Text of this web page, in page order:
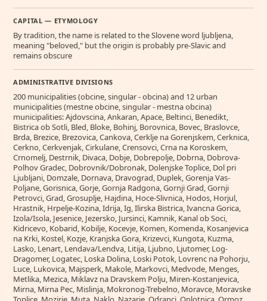
CAPITAL — ETYMOLOGY
By tradition, the name is related to the Slovene word ljubljena,
meaning "beloved," but the origin is probably pre-Slavic and
remains obscure
ADMINISTRATIVE DIVISIONS
200 municipalities (obcine, singular - obcina) and 12 urban
municipalities (mestne obcine, singular - mestna obcina)
municipalities: Ajdovscina, Ankaran, Apace, Beltinci, Benedikt,
Bistrica ob Sotli, Bled, Bloke, Bohinj, Borovnica, Bovec, Braslovce,
Brda, Brezice, Brezovica, Cankova, Cerklje na Gorenjskem, Cerknica,
Cerkno, Cerkvenjak, Cirkulane, Crensovci, Crna na Koroskem,
Crnomelj, Destrnik, Divaca, Dobje, Dobrepolje, Dobrna, Dobrova-
Polhov Gradec, Dobrovnik/Dobronak, Dolenjske Toplice, Dol pri
Ljubljani, Domzale, Dornava, Dravograd, Duplek, Gorenja Vas-
Poljane, Gorisnica, Gorje, Gornja Radgona, Gornji Grad, Gornji
Petrovci, Grad, Grosuplje, Hajdina, Hoce-Slivnica, Hodos, Horjul,
Hrastnik, Hrpelje-Kozina, Idrija, Ig, Ilirska Bistrica, Ivancna Gorica,
Izola/Isola, Jesenice, Jezersko, Jursinci, Kamnik, Kanal ob Soci,
Kidricevo, Kobarid, Kobilje, Kocevje, Komen, Komenda, Kosanjevica
na Krki, Kostel, Kozje, Kranjska Gora, Krizevci, Kungota, Kuzma,
Lasko, Lenart, Lendava/Lendva, Litija, Ljubno, Ljutomer, Log-
Dragomer, Logatec, Loska Dolina, Loski Potok, Lovrenc na Pohorju,
Luce, Lukovica, Majsperk, Makole, Markovci, Medvode, Menges,
Metlika, Mezica, Miklavz na Dravskem Polju, Miren-Kostanjevica,
Mirna, Mirna Pec, Mislinja, Mokronog-Trebelno, Moravce, Moravske